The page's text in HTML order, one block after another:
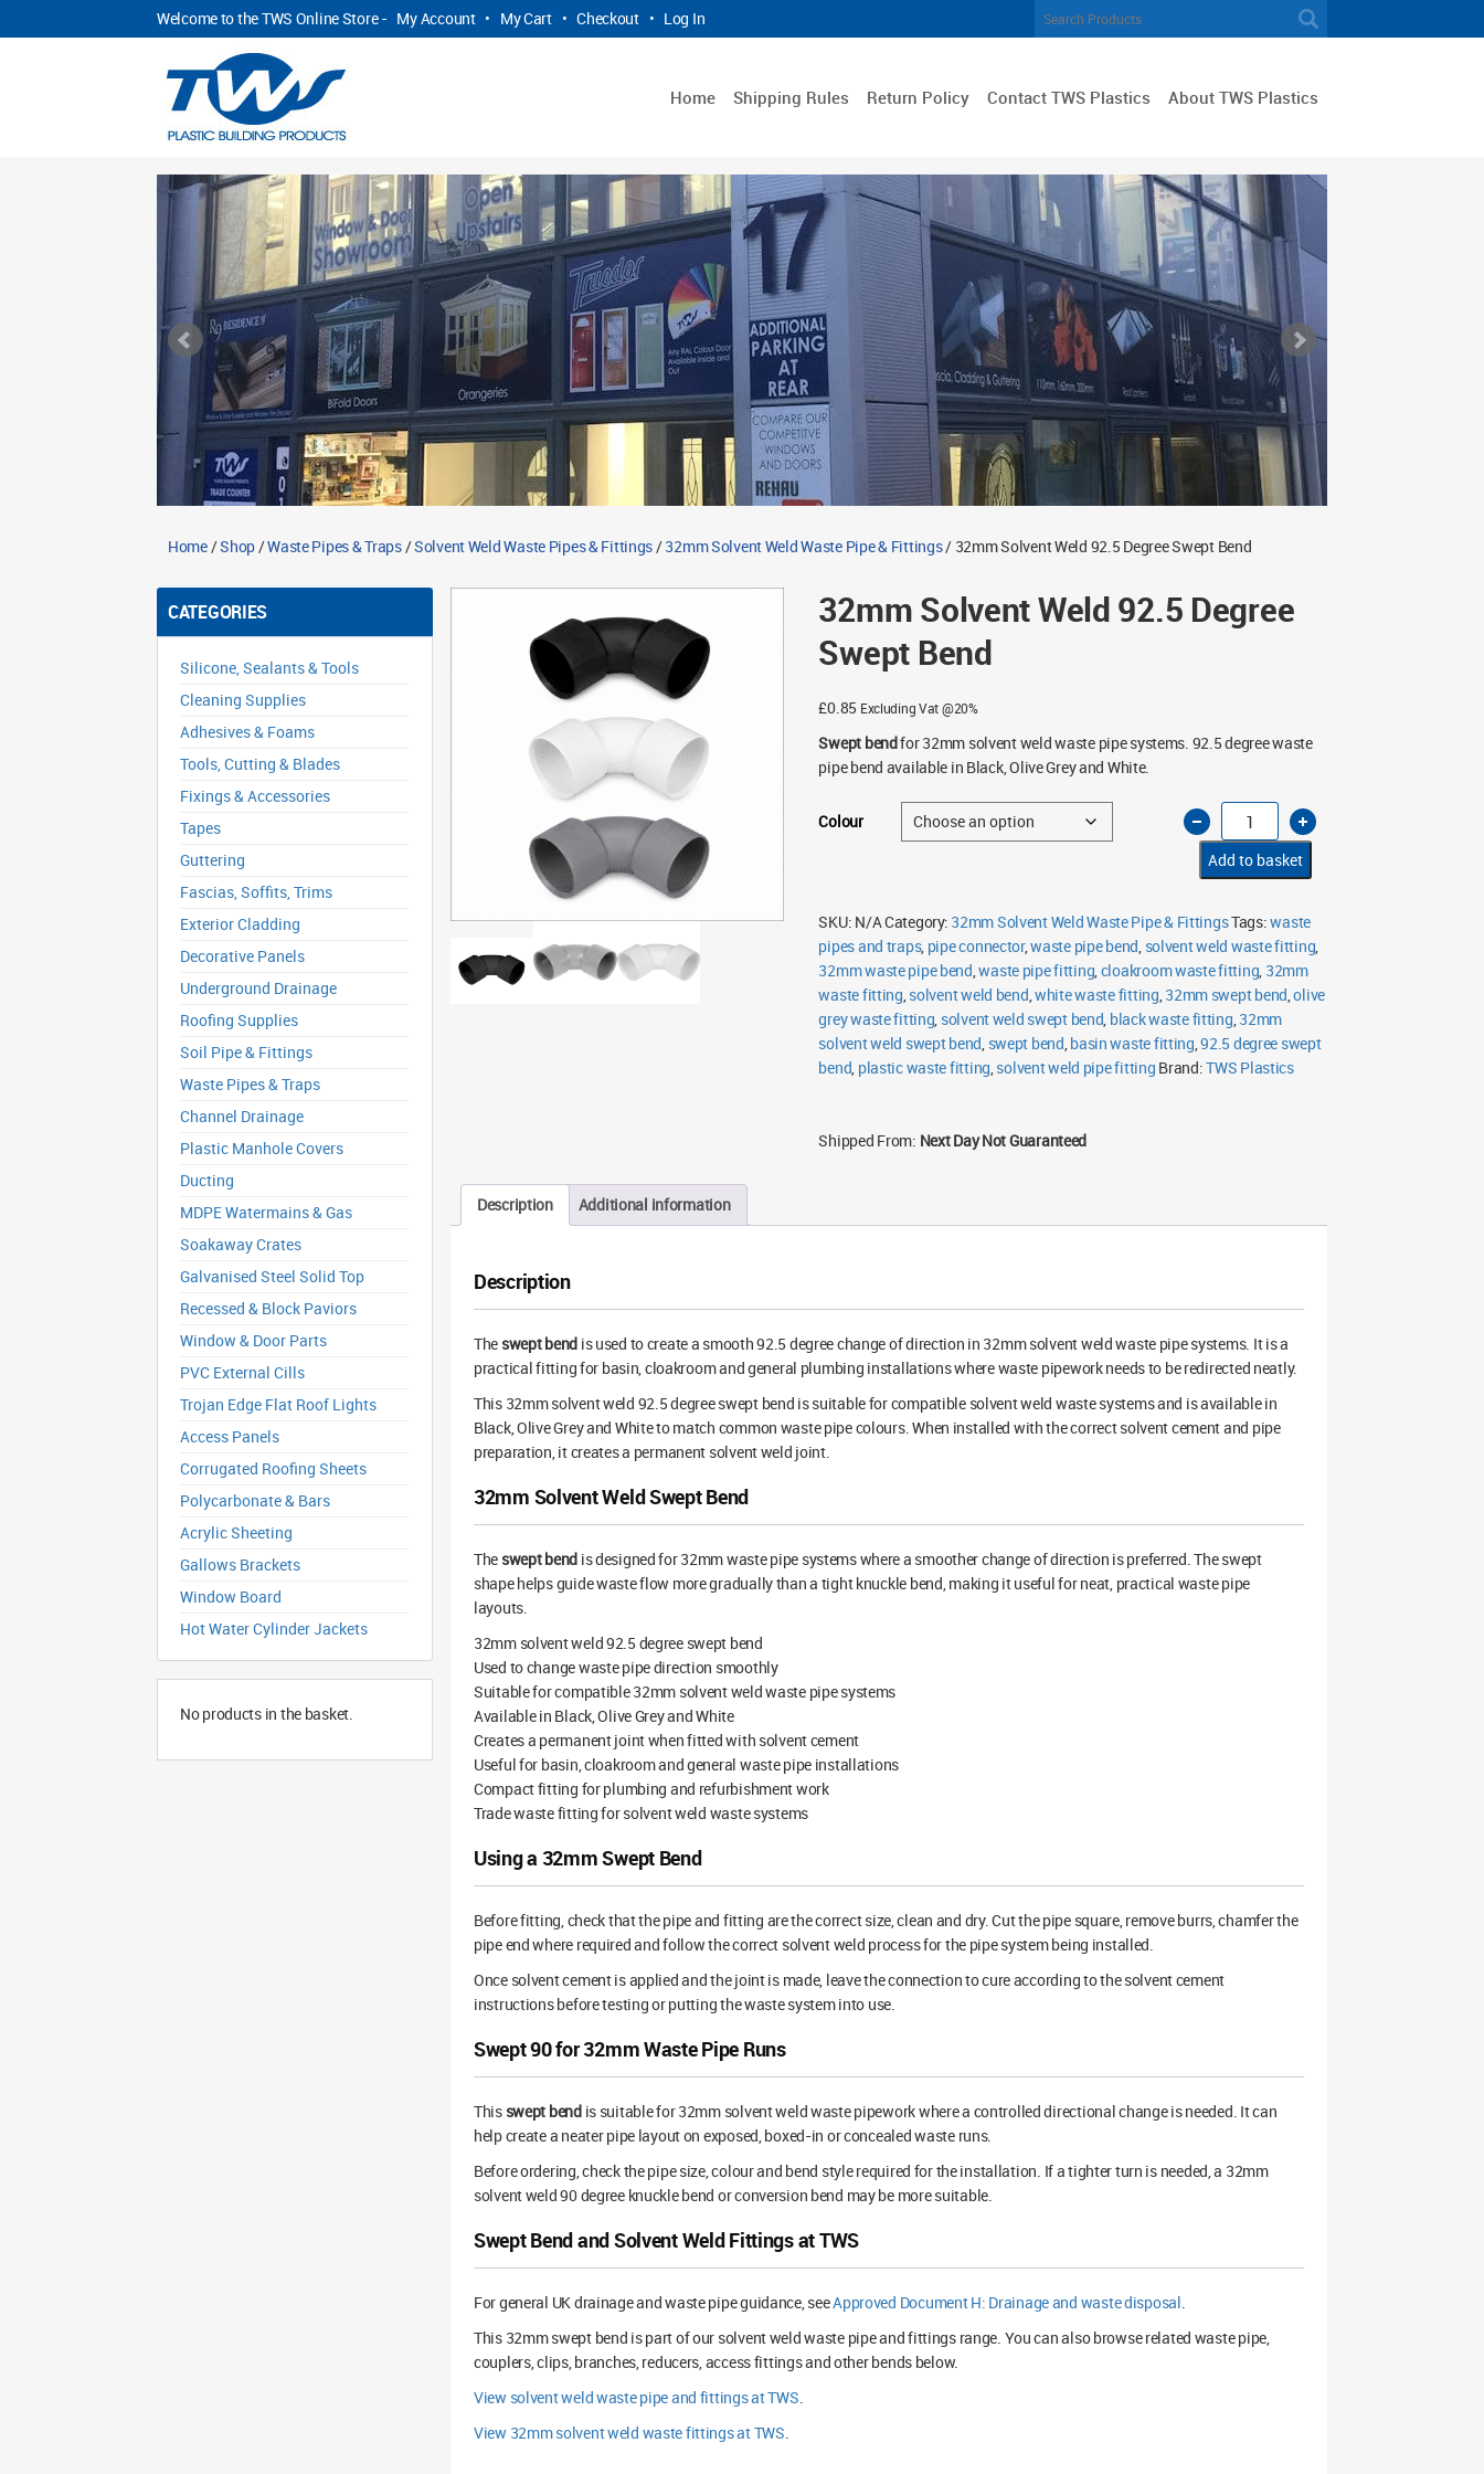
Welcome to the TWS Online Store - My Account • My Cart • Checkout • Log In
Home Shipping Rules Return Policy Contact TWS Plastics About TWS Plastics
Home/Shop/Waste Pipes & Traps/Solvent Weld Waste Pipes & Fittings/32mm Solvent Weld Waste Pipe & Fittings/ 32mm Solvent Weld 92.5 Degree Swept Bend
CATEGORIES
Silicone, Sealants & Tools
Cleaning Supplies
Adhesives & Foams
Tools, Cutting & Blades
Fixings & Accessories
Tapes
Guttering
Fascias, Soffits, Trims
Exterior Cladding
Decorative Panels
Underground Drainage
Roofing Supplies
Soil Pipe & Fittings
Waste Pipes & Traps
Channel Drainage
Plastic Manhole Covers
Ducting
MDPE Watermains & Gas
Soakaway Crates
Galvanised Steel Solid Top
Recessed & Block Paviors
Window & Door Parts
PVC External Cills
Trojan Edge Flat Roof Lights
Access Panels
Corrugated Roofing Sheets
Polycarbonate & Bars
Acrylic Sheeting
Gallows Brackets
Window Board
Hot Water Cylinder Jackets
No products in the basket.
32mm Solvent Weld 92.5 Degree
Swept Bend
£0.85 Excluding Vat @20%
Swept bendfor 32mm solvent weld waste pipe systems. 92.5 degree waste
pipe bend available in Black, Olive Grey and White.
Colour
32mm
Solvent
Weld
92.5
Degree
Swept
quantity
Add to basket
SKU: N/ACategory: 32mm Solvent Weld Waste Pipe & FittingsTags:waste
pipes and traps, pipe connector,waste pipe bend, solvent weld waste fitting,
32mm waste pipe bend,waste pipe fitting,cloakroom waste fitting, 32mm
waste fitting,solvent weld bend,white waste fitting,32mm swept bend,olive
grey waste fitting, solvent weld swept bend, black waste fitting,32mm
solvent weld swept bend, swept bend,basin waste fitting,92.5 degree swept
bend, plastic waste fitting,solvent weld pipe fitting Brand:TWS Plastics
Shipped From: Next Day Not Guaranteed
Description Additional information
Description
The swept bend is used to create a smooth 92.5 degree change of direction in 32mm solvent weld waste pipe systems. It is a
practical fitting for basin, cloakroom and general plumbing installations where waste pipework needs to be redirected neatly.
This 32mm solvent weld 92.5 degree swept bend is suitable for compatible solvent weld waste systems and is available in
Black, Olive Grey and White to match common waste pipe colours. When installed with the correct solvent cement and pipe
preparation, it creates a permanent solvent weld joint.
32mm Solvent Weld Swept Bend
The swept bend is designed for 32mm waste pipe systems where a smoother change of direction is preferred. The swept
shape helps guide waste flow more gradually than a tight knuckle bend, making it useful for neat, practical waste pipe
layouts.
32mm solvent weld 92.5 degree swept bend
Used to change waste pipe direction smoothly
Suitable for compatible 32mm solvent weld waste pipe systems
Available in Black, Olive Grey and White
Creates a permanent joint when fitted with solvent cement
Useful for basin, cloakroom and general waste pipe installations
Compact fitting for plumbing and refurbishment work
Trade waste fitting for solvent weld waste systems
Using a 32mm Swept Bend
Before fitting, check that the pipe and fitting are the correct size, clean and dry. Cut the pipe square, remove burrs, chamfer the
pipe end where required and follow the correct solvent weld process for the pipe system being installed.
Once solvent cement is applied and the joint is made, leave the connection to cure according to the solvent cement
instructions before testing or putting the waste system into use.
Swept 90 for 32mm Waste Pipe Runs
This swept bendis suitable for 32mm solvent weld waste pipework where a controlled directional change is needed. It can
help create a neater pipe layout on exposed, boxed-in or concealed waste runs.
Before ordering, check the pipe size, colour and bend style required for the installation. If a tighter turn is needed, a 32mm
solvent weld 90 degree knuckle bend or conversion bend may be more suitable.
Swept Bend and Solvent Weld Fittings at TWS
For general UK drainage and waste pipe guidance, seeApproved Document H: Drainage and waste disposal.
This 32mm swept bend is part of our solvent weld waste pipe and fittings range. You can also browse related waste pipe,
couplers, clips, branches, reducers, access fittings and other bends below.
View solvent weld waste pipe and fittings at TWS.
View 32mm solvent weld waste fittings at TWS.